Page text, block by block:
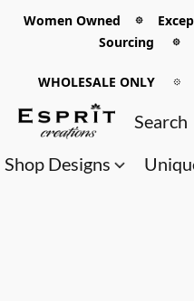
Women Owned 𖡼
Sourcing 𖡼
WHOLESALE ONLY 𖡼
Shop Designs